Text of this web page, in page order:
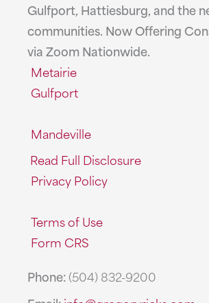
Gulfport, Hattiesburg, and the
communities. Now Offering
via Zoom Nationwide.
Metairie
Gulfport
Mandeville
Read Full Disclosure
Privacy Policy
Terms of Use
Form CRS
Phone:(504) 832-9200